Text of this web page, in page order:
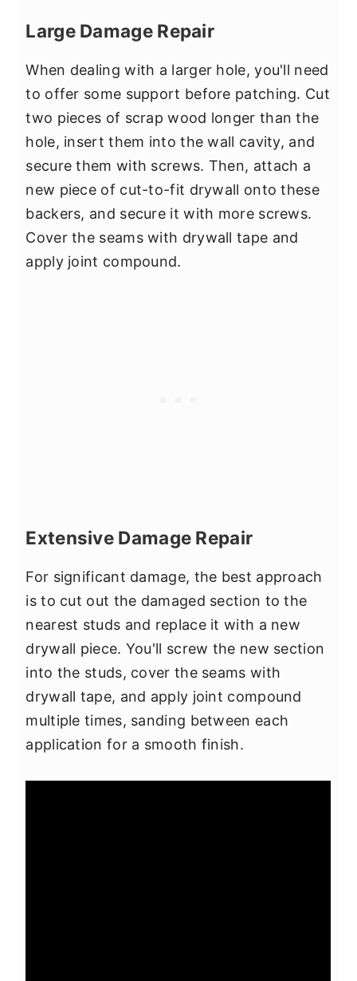
Large Damage Repair
When dealing with a larger hole, you'll need
to offer some support before patching. Cut
two pieces of scrap wood longer than the
hole, insert them into the wall cavity, and
secure them with screws. Then, attach a
new piece of cut-to-fit drywall onto these
backers, and secure it with more screws.
Cover the seams with drywall tape and
apply joint compound.
Extensive Damage Repair
For significant damage, the best approach
is to cut out the damaged section to the
nearest studs and replace it with a new
drywall piece. You'll screw the new section
into the studs, cover the seams with
drywall tape, and apply joint compound
multiple times, sanding between each
application for a smooth finish.